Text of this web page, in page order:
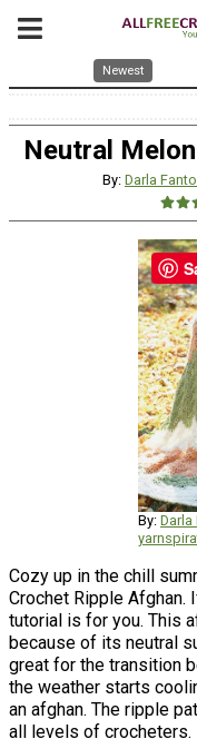
Newest
Neutral
By: Darla
By:
Cozy up in the chill
Crochet Ripple Afghan.
tutorial is for you. This
because of its neutral
great for the transition
the weather starts
an afghan. The ripple
all levels of crocheters.